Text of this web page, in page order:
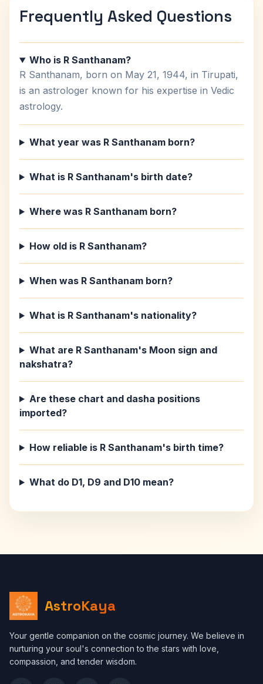
Frequently Asked Questions
Who is R Santhanam?
R Santhanam, born on May 21, 1944, in Tirupati,
is an astrologer known for his expertise in Vedic
astrology.
What year was R Santhanam born?
What is R Santhanam's birth date?
Where was R Santhanam born?
How old is R Santhanam?
When was R Santhanam born?
What is R Santhanam's nationality?
What are R Santhanam's Moon sign and
nakshatra?
Are these chart and dasha positions
imported?
How reliable is R Santhanam's birth time?
What do D1, D9 and D10 mean?
AstroKaya
Your gentle companion on the cosmic journey. We believe in
nurturing your soul's connection to the stars with love,
compassion, and tender wisdom.